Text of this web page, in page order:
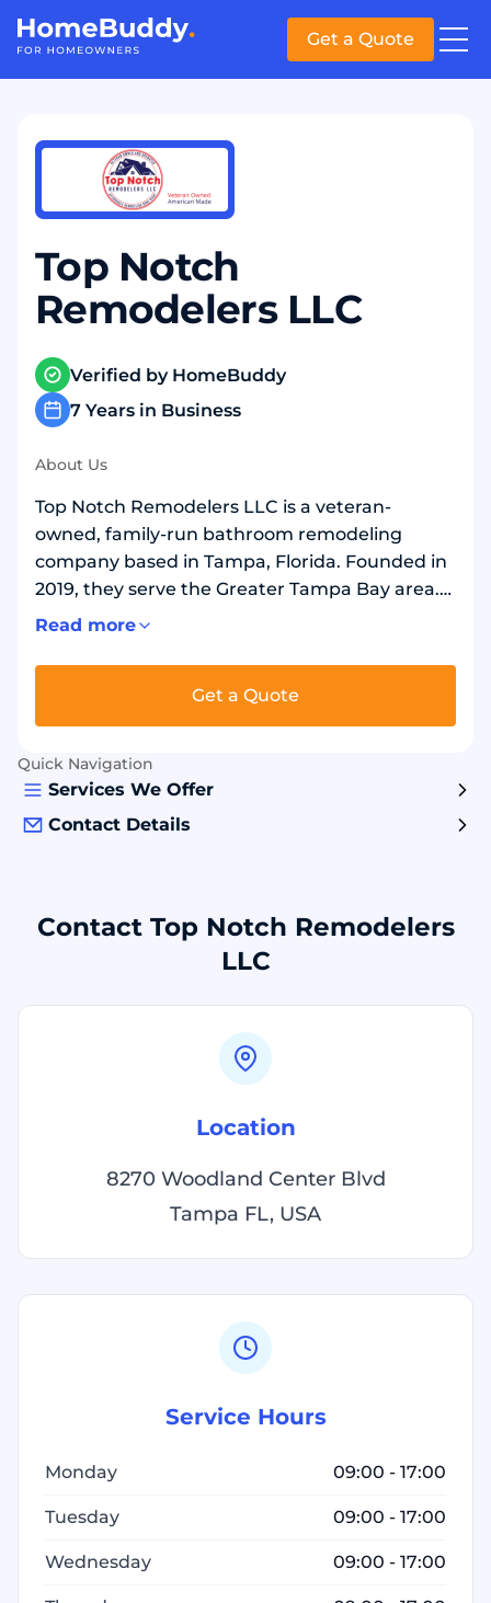
Get a Quote
Top Notch
Remodelers LLC
Verified by HomeBuddy
7 Years in Business
About Us
Top Notch Remodelers LLC is a veteran-
owned, family-run bathroom remodeling
company based in Tampa, Florida. Founded in
2019, they serve the Greater Tampa Bay area.
They remove old tubs, shower pans, tile walls,
shower systems. Services include tub-to-
shower replacements and walk-in tub installs.
Their projects use durable acrylic or composite
wall panels, solid shower bases, and new
fixtures. Customers choose them for full
crews.
Read more
Get a Quote
Quick Navigation
Services We Offer
Contact Details
Contact Top Notch Remodelers
LLC
Location
8270 Woodland Center Blvd
Tampa FL, USA
Service Hours
Monday 09:00 - 17:00
Tuesday 09:00 - 17:00
Wednesday 09:00 - 17:00